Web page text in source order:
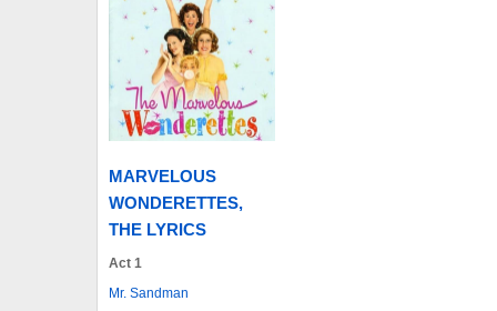
MARVELOUS
WONDERETTES,
THE LYRICS
Act 1
Mr. Sandman